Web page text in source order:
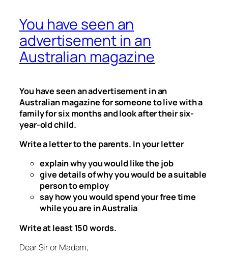
You have seen an
advertisement in an
Australian magazine
You have seen an advertisement in an
Australian magazine for someone to live with a
family for six months and look after their six-
year-old child.
Write a letter to the parents. In your letter
explain why you would like the job
give details of why you would be a suitable
person to employ
say how you would spend your free time
while you are in Australia
Write at least 150 words.
Dear Sir or Madam,